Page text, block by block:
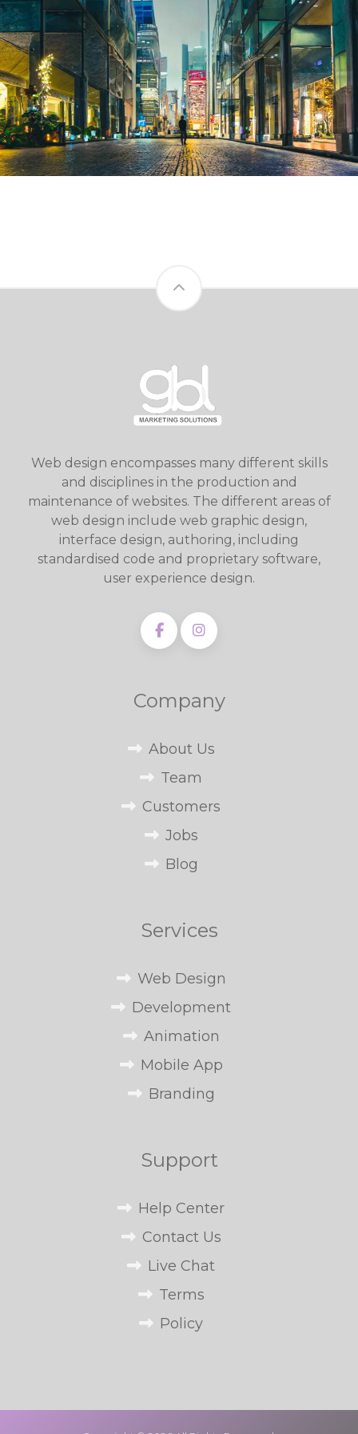
Web design encompasses many different skills
and disciplines in the production and
maintenance of websites. The different areas of
web design include web graphic design,
interface design, authoring, including
standardised code and proprietary software,
user experience design.
Company
About Us
Team
Customers
Jobs
Blog
Services
Web Design
Development
Animation
Mobile App
Branding
Support
Help Center
Contact Us
Live Chat
Terms
Policy